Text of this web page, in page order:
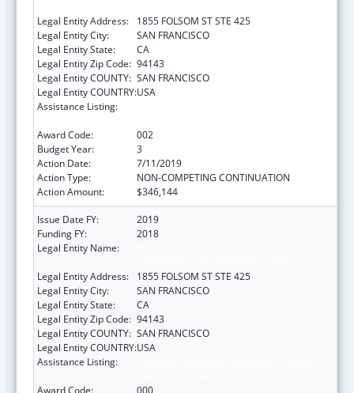
Legal Entity Address:
1855 FOLSOM ST STE 425
Legal Entity City:
SAN FRANCISCO
Legal Entity State:
CA
Legal Entity Zip Code: 94143
Legal Entity COUNTY: SAN FRANCISCO
Legal Entity COUNTRY:USA
Assistance Listing:
Award Code:
002
Budget Year:
3
Action Date:
7/11/2019
Action Type:
NON-COMPETING CONTINUATION
Action Amount:
$346,144
Issue Date FY:
2019
Funding FY:
2018
Legal Entity Name:
Legal Entity Address:
1855 FOLSOM ST STE 425
Legal Entity City:
SAN FRANCISCO
Legal Entity State:
CA
Legal Entity Zip Code: 94143
Legal Entity COUNTY: SAN FRANCISCO
Legal Entity COUNTRY:USA
Assistance Listing:
Award Code:
000